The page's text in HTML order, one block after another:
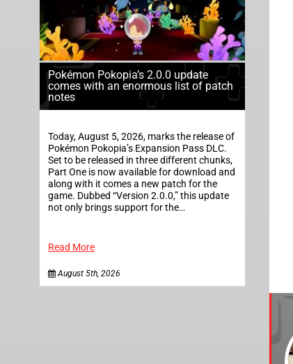
Pokémon Pokopia’s 2.0.0 update
comes with an enormous list of patch
notes
Today, August 5, 2026, marks the release of
Pokémon Pokopia’s Expansion Pass DLC.
Set to be released in three different chunks,
Part One is now available for download and
along with it comes a new patch for the
game. Dubbed “Version 2.0.0,” this update
not only brings support for the…
Read More
August 5th, 2026